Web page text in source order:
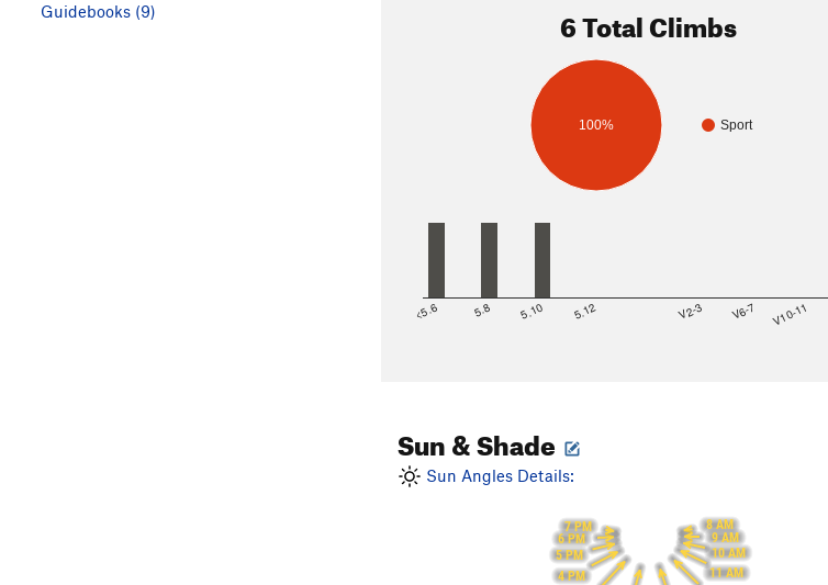
6 Total Climbs
Sport
100%
<5.6 5.8 5.10 5.12 V2-3 V6-7 V10-11
Sun & Shade
Sun Angles Details:
8 AM
9 AM
10 AM
11 AM
4 PM
5 PM
6 PM
7 PM
Guidebooks (9)